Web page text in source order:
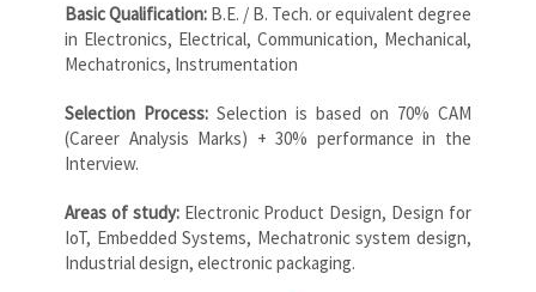
Basic Qualification: B.E. / B. Tech. or equivalent degree
in Electronics, Electrical, Communication, Mechanical,
Mechatronics, Instrumentation
Selection Process: Selection is based on 70% CAM
(Career Analysis Marks) + 30% performance in the
Interview.
Areas of study:Electronic Product Design, Design for
IoT, Embedded Systems, Mechatronic system design,
Industrial design, electronic packaging.